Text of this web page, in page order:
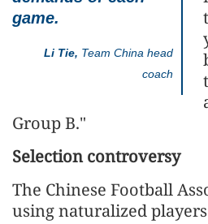
game.
Li Tie, Team China head
coach
Group B."
Selection controversy
The Chinese Football
using naturalized